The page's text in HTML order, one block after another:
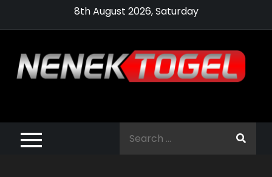
8th August 2026, Saturday
Pragmatic Play,
Agen Slot